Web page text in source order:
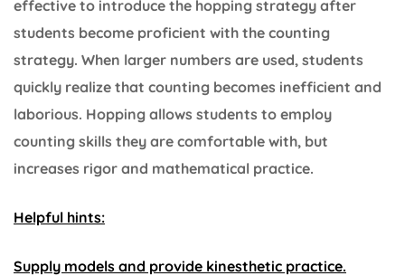
effective to introduce the hopping strategy after
students become proficient with the counting
strategy. When larger numbers are used, students
quickly realize that counting becomes inefficient and
laborious. Hopping allows students to employ
counting skills they are comfortable with, but
increases rigor and mathematical practice.
Helpful hints:
Supply models and provide kinesthetic practice.